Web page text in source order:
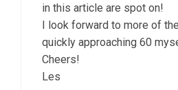
in this article are spot on!
I look forward to more of
quickly approaching 60
Cheers!
Les